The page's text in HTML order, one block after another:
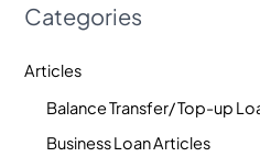
Categories
Articles
Balance Transfer/ Top-up
Business Loan Articles